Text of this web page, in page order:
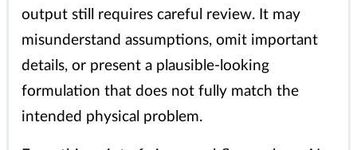
output still requires careful review. It may
misunderstand assumptions, omit important
details, or present a plausible-looking
formulation that does not fully match the
intended physical problem.